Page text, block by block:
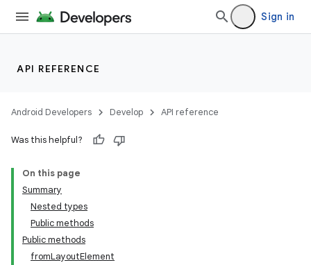
Sign in
API REFERENCE
Android Developers Develop API reference
Was this helpful?
On this page
Summary
Nested types
Public methods
Public methods
fromLayoutElement